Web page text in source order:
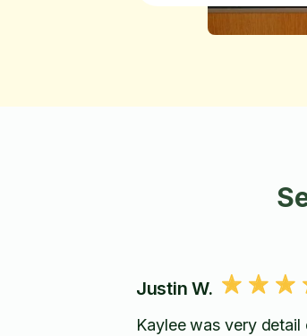
Justin W.
Kaylee was very detail